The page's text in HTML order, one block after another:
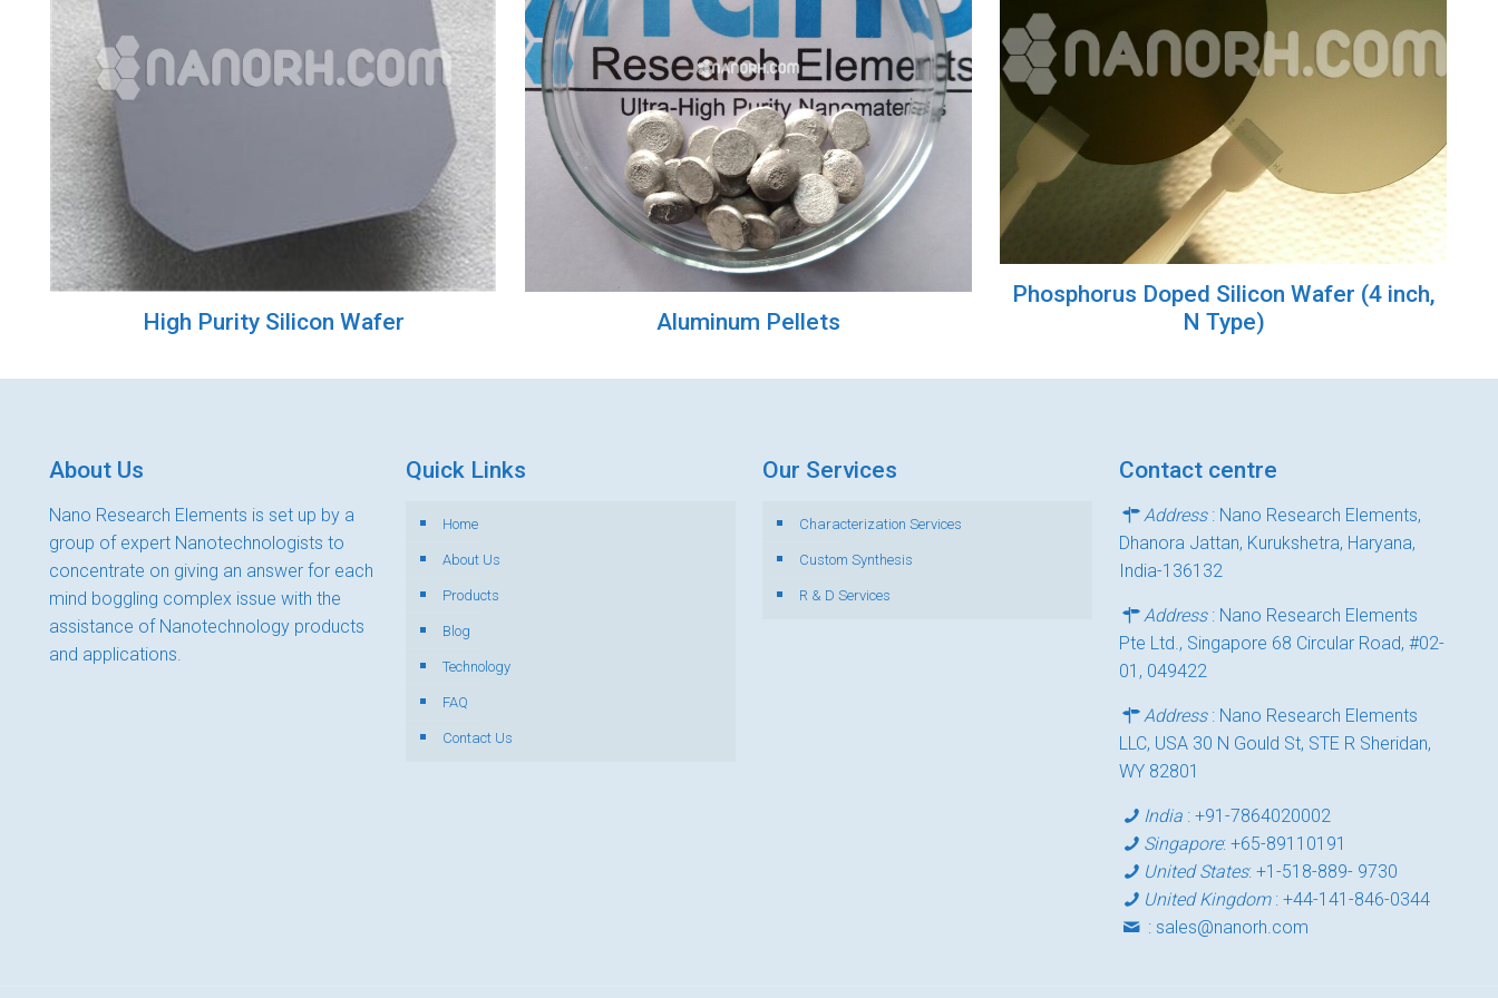
High Purity Silicon Wafer Aluminum Pellets
Phosphorus Doped Silicon Wafer (4 inch,
N Type)
About Us
Nano Research Elements is set up by a
group of expert Nanotechnologists to
concentrate on giving an answer for each
mind boggling complex issue with the
assistance of Nanotechnology products
and applications.
Quick Links
Home
About Us
Products
Blog
Technology
FAQ
Contact Us
Our Services
Characterization Services
Custom Synthesis
R & D Services
Contact centre
Address: Nano Research Elements,
Dhanora Jattan, Kurukshetra, Haryana,
India-136132
Address: Nano Research Elements
Pte Ltd., Singapore 68 Circular Road, #02-
01, 049422
Address: Nano Research Elements
LLC, USA 30 N Gould St, STE R Sheridan,
WY 82801
India :+91-7864020002
Singapore:+65-89110191
United States:+1-518-889- 9730
United Kingdom:+44-141-846-0344
:sales@nanorh.com